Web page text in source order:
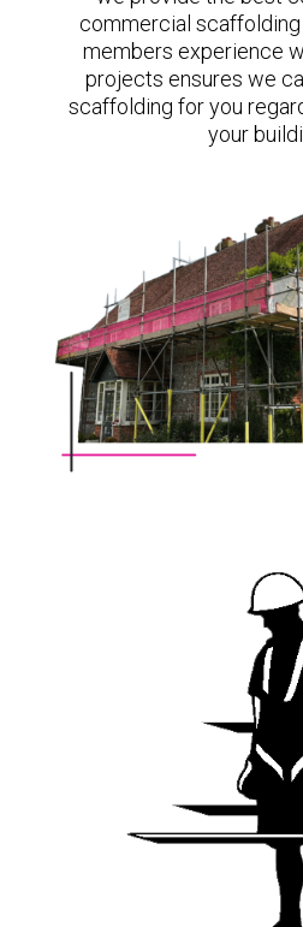
commercial scaffolding
members experience
projects ensures we
scaffolding for you
your